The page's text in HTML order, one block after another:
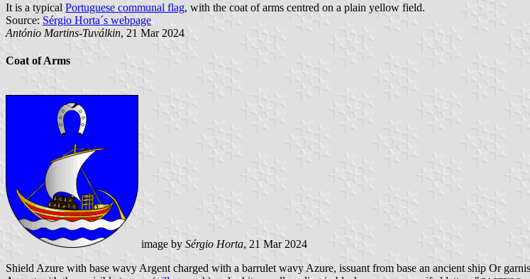
It is a typical Portuguese communal flag, with the coat of arms centred on a plain yellow field.
Source: Sérgio Horta´s webpage
António Martins-Tuválkin, 21 Mar 2024
Coat of Arms
image by Sérgio Horta, 21 Mar 2024
Shield Azure with base wavy Argent charged with a barrulet wavy Azure, issuant from base an ancient ship Or